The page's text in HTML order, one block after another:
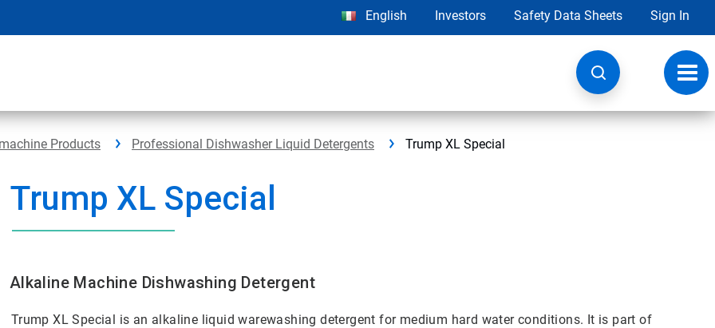
English Investors Safety Data Sheets Sign In
Products Professional Dishwasher Liquid Detergents Trump XL Special
Trump XL Special
Alkaline Machine Dishwashing Detergent
Trump XL Special is an alkaline liquid warewashing detergent for medium hard water conditions. It is part of